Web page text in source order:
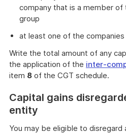
company that is a member
group
at least one of the
Write the total amount of any
the application of the inter-
item 8 of the CGT schedule.
Capital gains
entity
You may be eligible to disregard